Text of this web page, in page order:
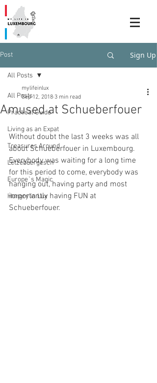
Post Sign Up
All Posts
Practical Guide
Living as an Expat
Treasures Around
Lëtzebuergesch
Europe`s Magic
Hungry in Lux
All Posts
Amused at Schueberfouer
mylifeinlux
Sep 12, 2018 3 min read
Without doubt the last 3 weeks was all
about Schueberfouer in Luxembourg.
Everybody was waiting for a long time
for this period to come, everybody was
hanging out, having party and most
importantly having FUN at
Schueberfouer.